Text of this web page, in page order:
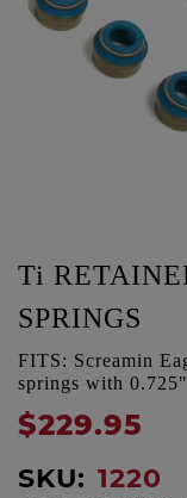
Ti
SPRINGS
FITS: Screamin
springs with
$229.95
SKU: 1220